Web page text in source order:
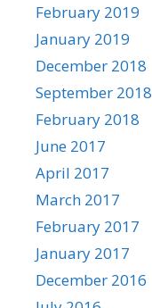
February 2019
January 2019
December 2018
September 2018
February 2018
June 2017
April 2017
March 2017
February 2017
January 2017
December 2016